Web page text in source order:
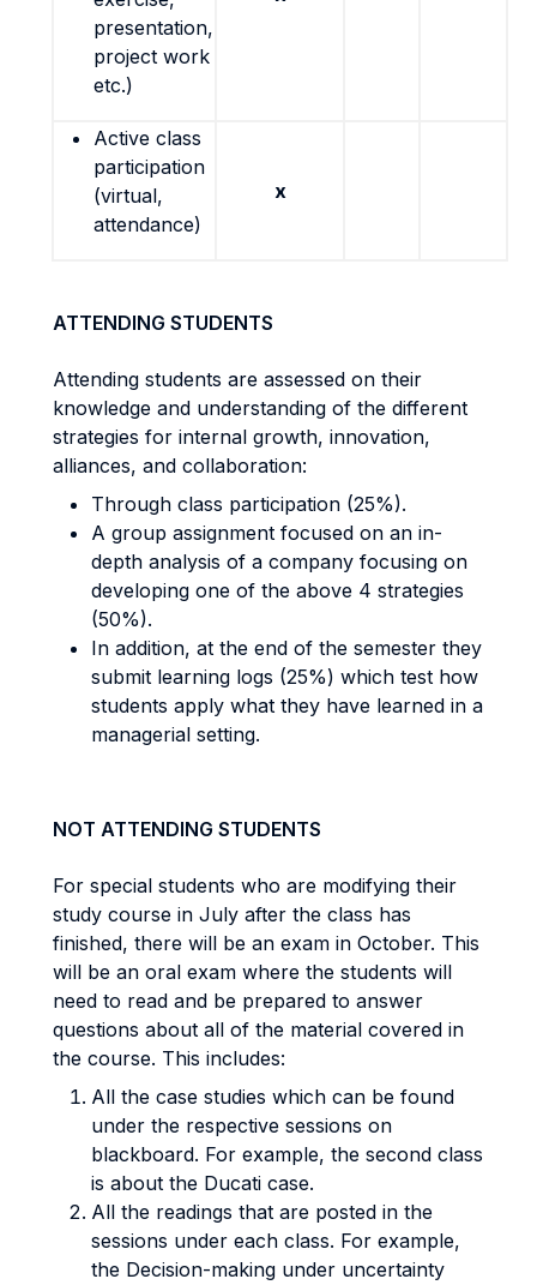
presentation,
project work
etc.)
Active class
participation
(virtual,
attendance)
x
ATTENDING STUDENTS
Attending students are assessed on their
knowledge and understanding of the different
strategies for internal growth, innovation,
alliances, and collaboration:
Through class participation (25%).
A group assignment focused on an in-
depth analysis of a company focusing on
developing one of the above 4 strategies
(50%).
In addition, at the end of the semester they
submit learning logs (25%) which test how
students apply what they have learned in a
managerial setting.
NOT ATTENDING STUDENTS
For special students who are modifying their
study course in July after the class has
finished, there will be an exam in October. This
will be an oral exam where the students will
need to read and be prepared to answer
questions about all of the material covered in
the course. This includes:
All the case studies which can be found
under the respective sessions on
blackboard. For example, the second class
is about the Ducati case.
All the readings that are posted in the
sessions under each class. For example,
the Decision-making under uncertainty